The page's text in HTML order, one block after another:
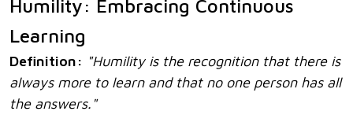
Humility: Embracing Continuous
Learning
Definition: "Humility is the recognition that there is
always more to learn and that no one person has all
the answers."